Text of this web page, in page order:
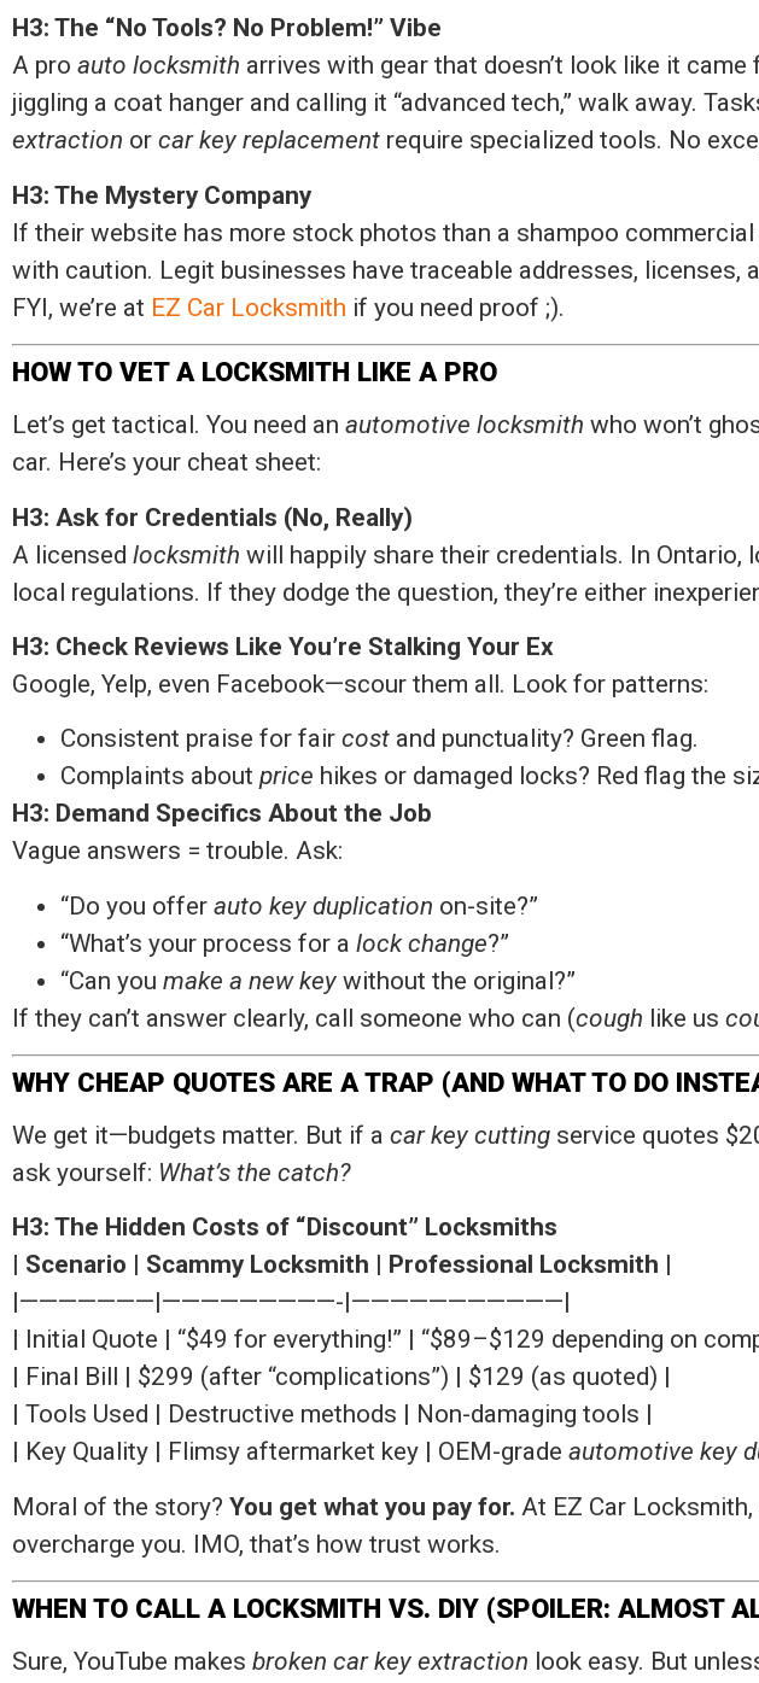
H3: The “No Tools? No Problem!” Vibe
A pro auto locksmith arrives with gear that doesn’t look like it came
jiggling a coat hanger and calling it “advanced tech,” walk away.
extraction or car key replacement require specialized tools. No
H3: The Mystery Company
If their website has more stock photos than a shampoo
with caution. Legit businesses have traceable addresses, licenses,
FYI, we’re at EZ Car Locksmith if you need proof ;).
HOW TO VET A LOCKSMITH LIKE A PRO
Let’s get tactical. You need an automotive locksmith who won’t
car. Here’s your cheat sheet:
H3: Ask for Credentials (No, Really)
A licensed locksmith will happily share their credentials. In
local regulations. If they dodge the question, they’re either
H3: Check Reviews Like You’re Stalking Your Ex
Google, Yelp, even Facebook—scour them all. Look for patterns:
Consistent praise for fair cost and punctuality? Green flag.
Complaints about price hikes or damaged locks? Red flag the
H3: Demand Specifics About the Job
Vague answers = trouble. Ask:
“Do you offer auto key duplication on-site?”
“What’s your process for a lock change?”
“Can you make a new key without the original?”
If they can’t answer clearly, call someone who can (cough like us
WHY CHEAP QUOTES ARE A TRAP (AND WHAT TO DO
We get it—budgets matter. But if a car key cutting service quotes
ask yourself: What’s the catch?
H3: The Hidden Costs of “Discount” Locksmiths
Scenario Scammy Locksmith Professional Locksmith
|———————|—————————-|———————————|
| Initial Quote | “$49 for everything!” | “$89–$129 depending on
| Final Bill | $299 (after “complications”) | $129 (as quoted) |
| Tools Used | Destructive methods | Non-damaging tools |
| Key Quality | Flimsy aftermarket key | OEM-grade automotive key
Moral of the story? You get what you pay for. At EZ Car Locksmith,
overcharge you. IMO, that’s how trust works.
WHEN TO CALL A LOCKSMITH VS. DIY (SPOILER: ALMOST
Sure, YouTube makes broken car key extraction look easy. But